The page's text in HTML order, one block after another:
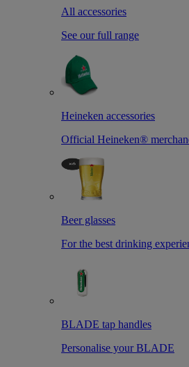
All accessories
See our full range
Heineken accessories
Official Heineken®
Beer glasses
For the best drinking
BLADE tap handles
Personalise your BLADE